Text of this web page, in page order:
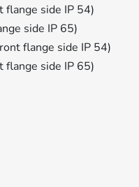
side IP 54)
side IP 65)
flange side IP 54)
side IP 65)